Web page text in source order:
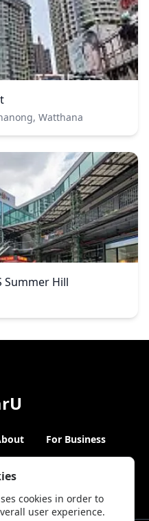
cookies in order to
user experience.
Watthana
Summer Hill
For Business
Hybrid Working News